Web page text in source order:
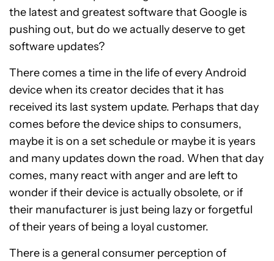
the latest and greatest software that Google is
pushing out, but do we actually deserve to get
software updates?
There comes a time in the life of every Android
device when its creator decides that it has
received its last system update. Perhaps that day
comes before the device ships to consumers,
maybe it is on a set schedule or maybe it is years
and many updates down the road. When that day
comes, many react with anger and are left to
wonder if their device is actually obsolete, or if
their manufacturer is just being lazy or forgetful
of their years of being a loyal customer.
There is a general consumer perception of